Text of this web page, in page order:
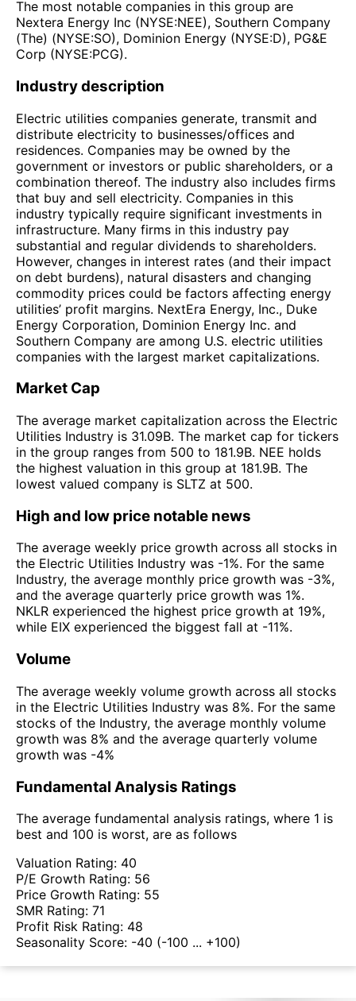
The most notable companies in this group are
Nextera Energy Inc (NYSE:NEE), Southern Company
(The) (NYSE:SO), Dominion Energy (NYSE:D), PG&E
Corp (NYSE:PCG).
Industry description
Electric utilities companies generate, transmit and
distribute electricity to businesses/offices and
residences. Companies may be owned by the
government or investors or public shareholders, or a
combination thereof. The industry also includes firms
that buy and sell electricity. Companies in this
industry typically require significant investments in
infrastructure. Many firms in this industry pay
substantial and regular dividends to shareholders.
However, changes in interest rates (and their impact
on debt burdens), natural disasters and changing
commodity prices could be factors affecting energy
utilities’ profit margins. NextEra Energy, Inc., Duke
Energy Corporation, Dominion Energy Inc. and
Southern Company are among U.S. electric utilities
companies with the largest market capitalizations.
Market Cap
The average market capitalization across the Electric
Utilities Industry is 31.09B. The market cap for tickers
in the group ranges from 500 to 181.9B. NEE holds
the highest valuation in this group at 181.9B. The
lowest valued company is SLTZ at 500.
High and low price notable news
The average weekly price growth across all stocks in
the Electric Utilities Industry was -1%. For the same
Industry, the average monthly price growth was -3%,
and the average quarterly price growth was 1%.
NKLR experienced the highest price growth at 19%,
while EIX experienced the biggest fall at -11%.
Volume
The average weekly volume growth across all stocks
in the Electric Utilities Industry was 8%. For the same
stocks of the Industry, the average monthly volume
growth was 8% and the average quarterly volume
growth was -4%
Fundamental Analysis Ratings
The average fundamental analysis ratings, where 1 is
best and 100 is worst, are as follows
Valuation Rating: 40
P/E Growth Rating: 56
Price Growth Rating: 55
SMR Rating: 71
Profit Risk Rating: 48
Seasonality Score: -40 (-100 ... +100)